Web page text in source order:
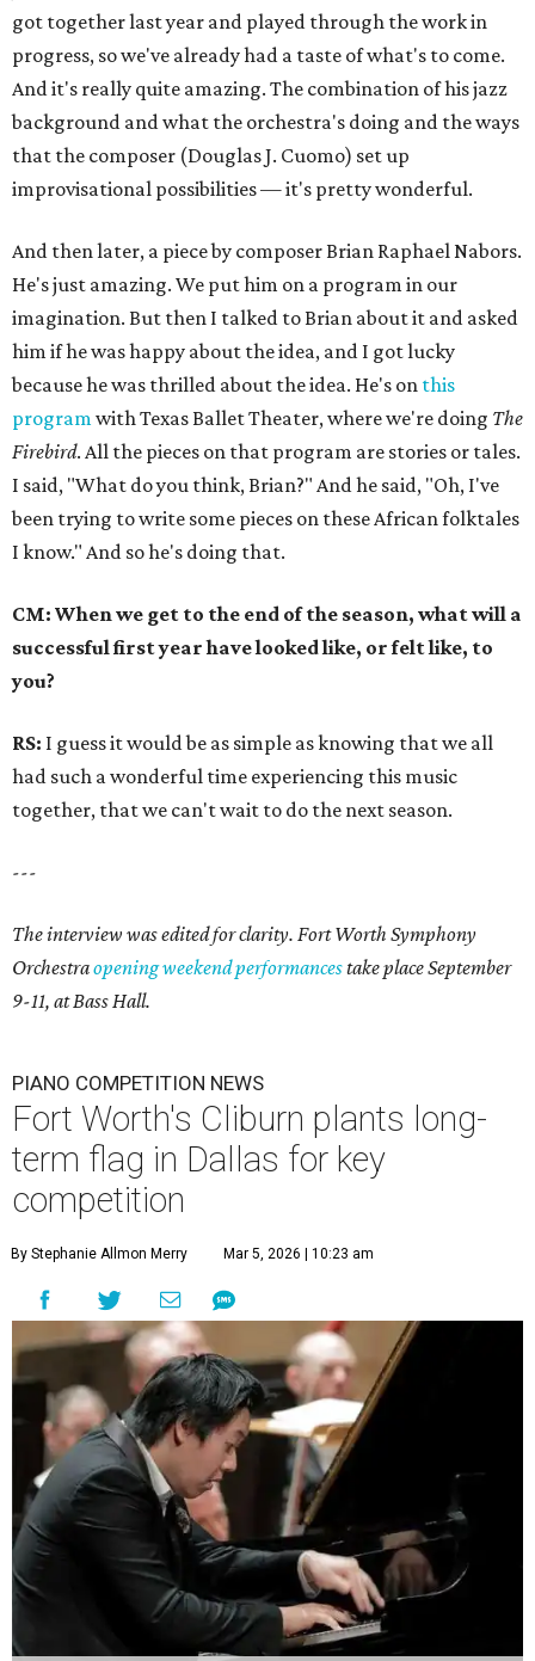
got together last year and played through the work in
progress, so we've already had a taste of what's to come.
And it's really quite amazing. The combination of his jazz
background and what the orchestra's doing and the ways
that the composer (Douglas J. Cuomo) set up
improvisational possibilities — it's pretty wonderful.
And then later, a piece by composer Brian Raphael Nabors.
He's just amazing. We put him on a program in our
imagination. But then I talked to Brian about it and asked
him if he was happy about the idea, and I got lucky
because he was thrilled about the idea. He's on this
programwith Texas Ballet Theater, where we're doing The
Firebird. All the pieces on that program are stories or tales.
I said, "What do you think, Brian?" And he said, "Oh, I've
been trying to write some pieces on these African folktales
I know." And so he's doing that.
CM: When we get to the end of the season, what will a
successful first year have looked like, or felt like, to
you?
RS: I guess it would be as simple as knowing that we all
had such a wonderful time experiencing this music
together, that we can't wait to do the next season.
---
The interview was edited for clarity. Fort Worth Symphony
Orchestraopening weekend performancestake place September
9-11, at Bass Hall.
PIANO COMPETITION NEWS
Fort Worth's Cliburn plants long-
term flag in Dallas for key
competition
By Stephanie Allmon Merry Mar 5, 2026 | 10:23 am